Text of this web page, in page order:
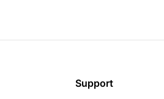
Support